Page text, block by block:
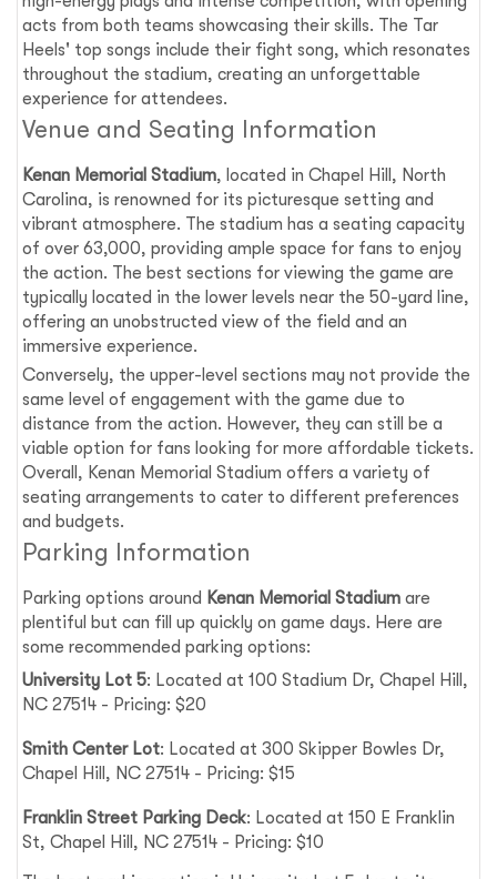
acts from both teams showcasing their skills. The Tar
Heels' top songs include their fight song, which resonates
throughout the stadium, creating an unforgettable
experience for attendees.
Venue and Seating Information
Kenan Memorial Stadium, located in Chapel Hill, North
Carolina, is renowned for its picturesque setting and
vibrant atmosphere. The stadium has a seating capacity
of over 63,000, providing ample space for fans to enjoy
the action. The best sections for viewing the game are
typically located in the lower levels near the 50-yard line,
offering an unobstructed view of the field and an
immersive experience.
Conversely, the upper-level sections may not provide the
same level of engagement with the game due to
distance from the action. However, they can still be a
viable option for fans looking for more affordable tickets.
Overall, Kenan Memorial Stadium offers a variety of
seating arrangements to cater to different preferences
and budgets.
Parking Information
Parking options around Kenan Memorial Stadium are
plentiful but can fill up quickly on game days. Here are
some recommended parking options:
University Lot 5: Located at 100 Stadium Dr, Chapel Hill,
NC 27514 - Pricing: $20
Smith Center Lot: Located at 300 Skipper Bowles Dr,
Chapel Hill, NC 27514 - Pricing: $15
Franklin Street Parking Deck: Located at 150 E Franklin
St, Chapel Hill, NC 27514 - Pricing: $10